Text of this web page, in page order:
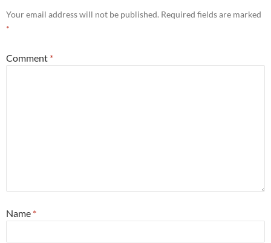
Your email address will not be published. Required fields are marked
*
Comment *
Name *